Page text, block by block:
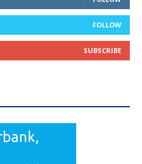
FOLLOW
SUBSCRIBE